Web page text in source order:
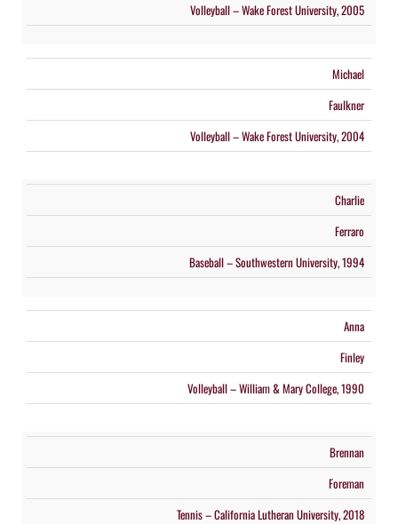
Volleyball – Wake Forest University, 2005
Michael
Faulkner
Volleyball – Wake Forest University, 2004
Charlie
Ferraro
Baseball – Southwestern University, 1994
Anna
Finley
Volleyball – William & Mary College, 1990
Brennan
Foreman
Tennis – California Lutheran University, 2018